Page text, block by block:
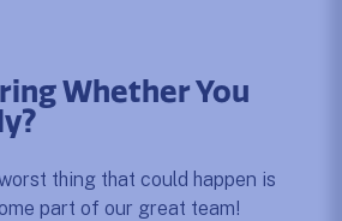
Whether You
thing that could happen is
part of our great team!